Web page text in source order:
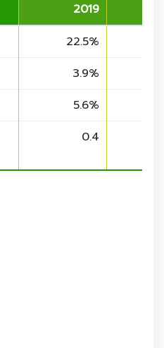
2019
22.5%
3.9%
5.6%
0.4